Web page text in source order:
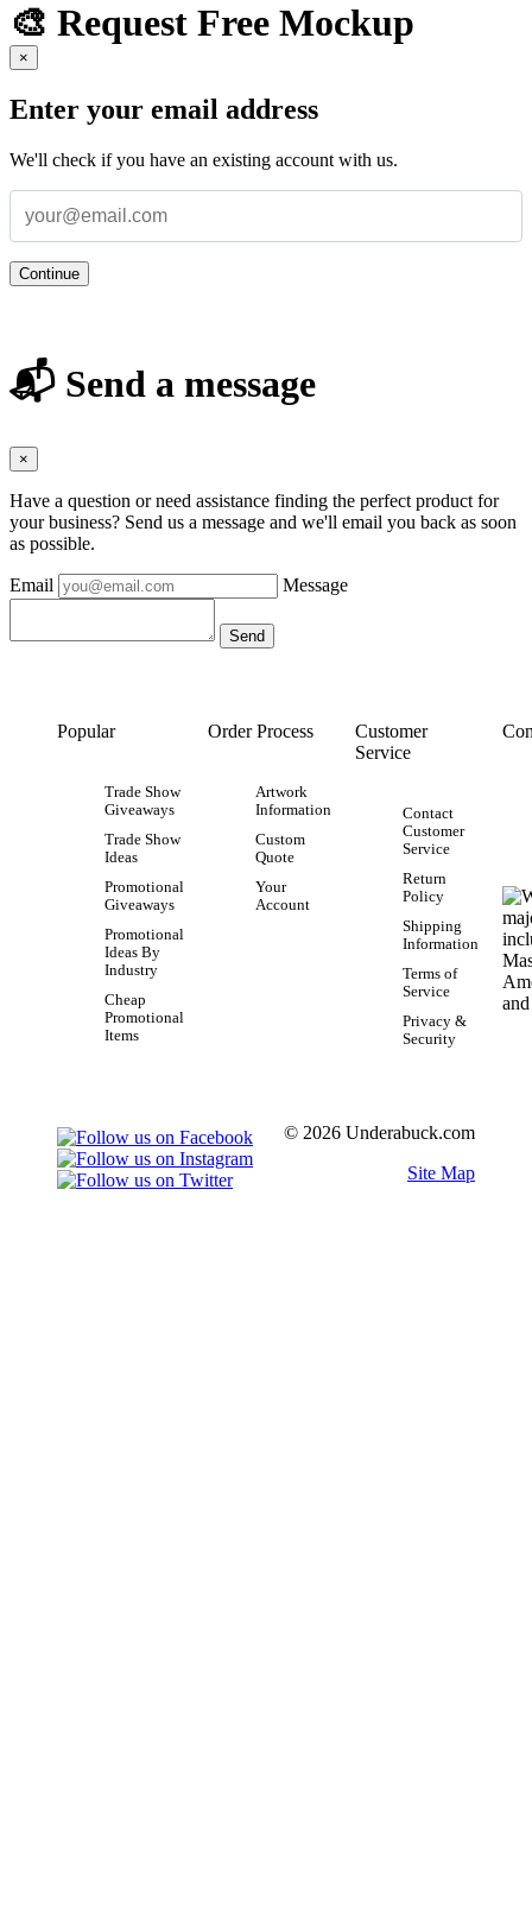
🎨 Request Free Mockup
×
Enter your email address
We'll check if you have an existing account with us.
Continue
📬 Send a message
×
Have a question or need assistance finding the perfect product for
your business? Send us a message and we'll email you back as soon
as possible.
Email Message
Popular
Trade Show
Giveaways
Trade Show
Ideas
Promotional
Giveaways
Promotional
Ideas By
Industry
Cheap
Promotional
Items
Order Process
Artwork
Information
Custom
Quote
Your
Account
Customer
Service
Contact
Customer
Service
Return
Policy
Shipping
Information
Terms of
Service
Privacy &
Security
© 2026 Underabuck.com
Site Map